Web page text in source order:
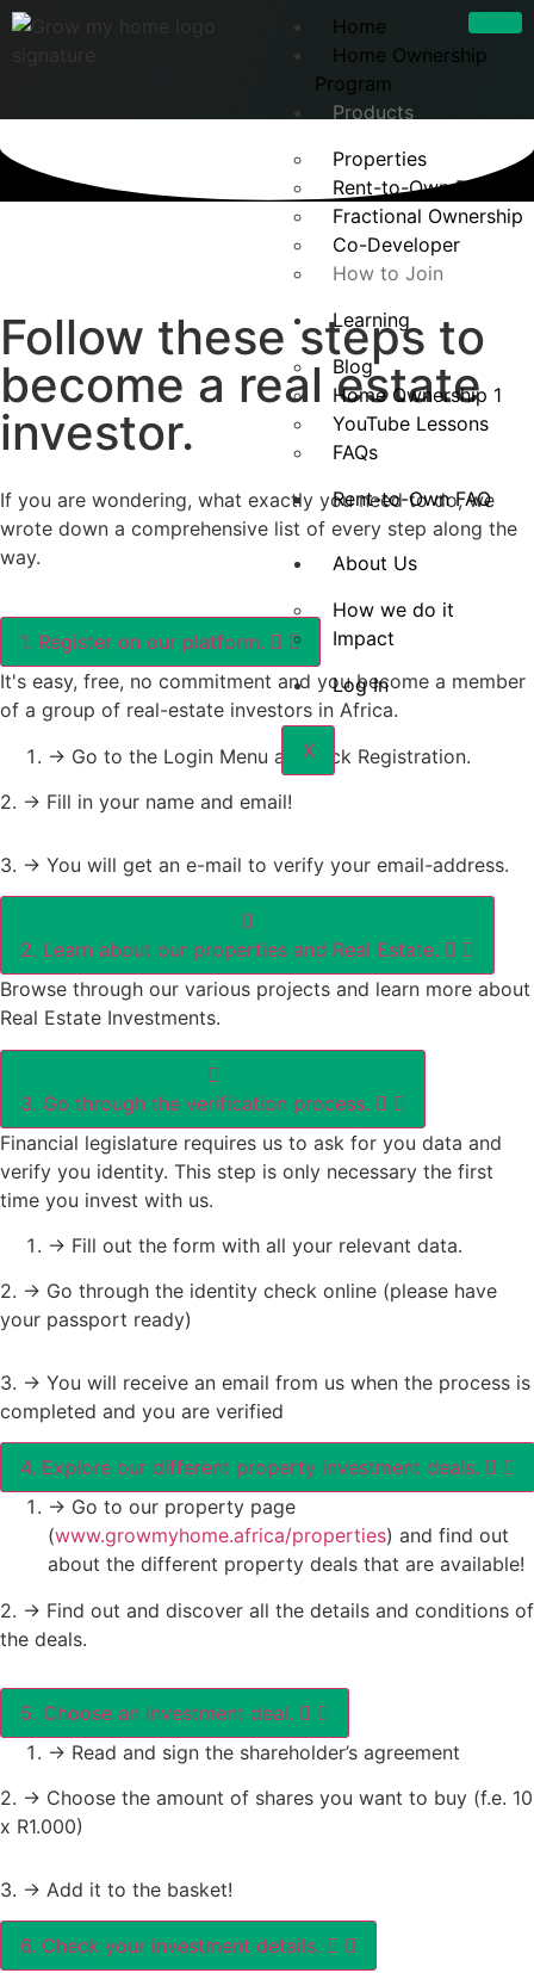
Home
Home Ownership
Program
Products
Properties
Rent-to-Own
Fractional Ownership
Co-Developer
How to Join
Learning
Blog
Home Ownership 1
YouTube Lessons
FAQs
Rent-to-Own FAQ
About Us
How we do it
Impact
Log In
X
Follow these steps to
become a real estate
investor.
If you are wondering, what exactly you need to do, we
wrote down a comprehensive list of every step along the
way.
1. Register on our platform.
It's easy, free, no commitment and you become a member
of a group of real-estate investors in Africa.
-> Go to the Login Menu and Pick Registration.
2. -> Fill in your name and email!
3. -> You will get an e-mail to verify your email-address.
2. Learn about our properties and Real Estate.
Browse through our various projects and learn more about
Real Estate Investments.
3. Go through the verification process.
Financial legislature requires us to ask for you data and
verify you identity. This step is only necessary the first
time you invest with us.
-> Fill out the form with all your relevant data.
2. -> Go through the identity check online (please have
your passport ready)
3. -> You will receive an email from us when the process is
completed and you are verified
4. Explore our different property investment deals.
-> Go to our property page
(www.growmyhome.africa/properties) and find out
about the different property deals that are available!
2. -> Find out and discover all the details and conditions of
the deals.
5. Choose an investment deal.
-> Read and sign the shareholder’s agreement
2. -> Choose the amount of shares you want to buy (f.e. 10
x R1.000)
3. -> Add it to the basket!
6. Check your investment details.